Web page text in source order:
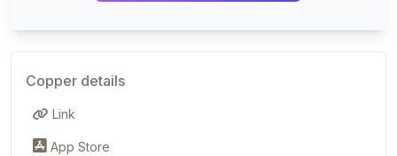
Copper details
Link
App Store